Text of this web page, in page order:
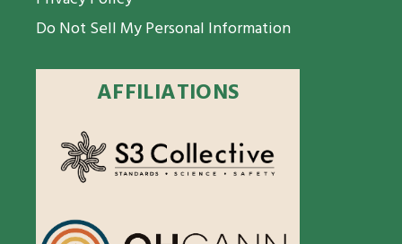
Do Not Sell My Personal Information
AFFILIATIONS